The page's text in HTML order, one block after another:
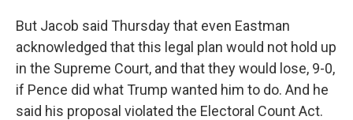
But Jacob said Thursday that even Eastman
acknowledged that this legal plan would not hold up
in the Supreme Court, and that they would lose, 9-0,
if Pence did what Trump wanted him to do. And he
said his proposal violated the Electoral Count Act.